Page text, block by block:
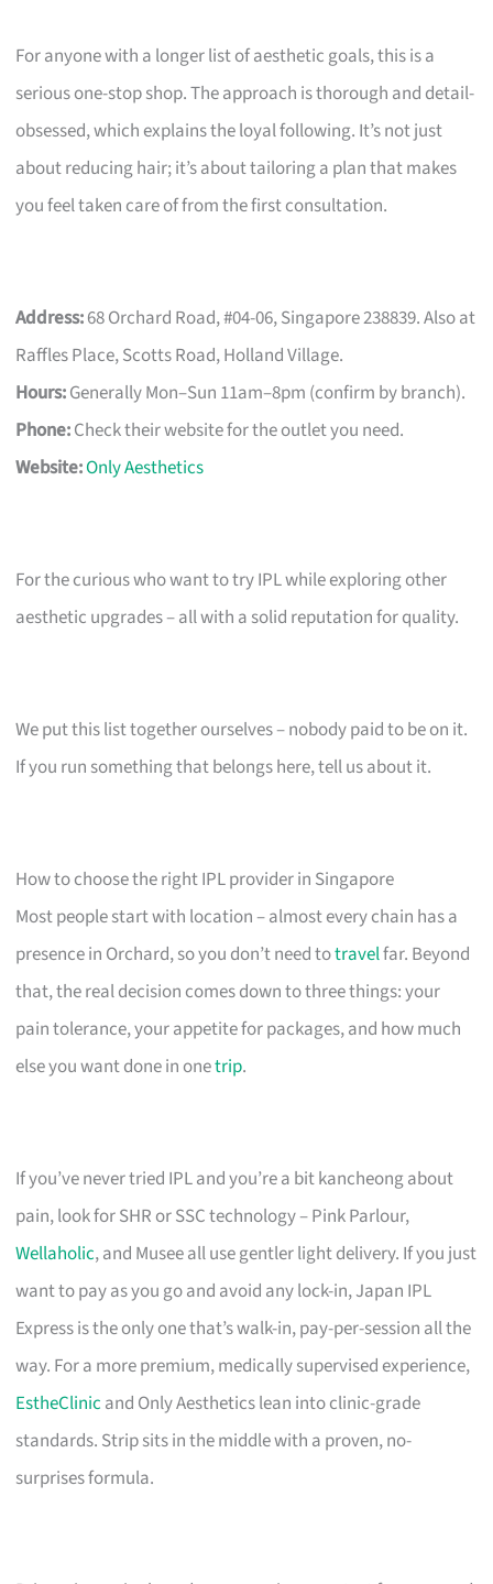
For anyone with a longer list of aesthetic goals, this is a
serious one-stop shop. The approach is thorough and detail-
obsessed, which explains the loyal following. It’s not just
about reducing hair; it’s about tailoring a plan that makes
you feel taken care of from the first consultation.
Address:68 Orchard Road, #04-06, Singapore 238839. Also at
Raffles Place, Scotts Road, Holland Village.
Hours:Generally Mon–Sun 11am–8pm (confirm by branch).
Phone:Check their website for the outlet you need.
Website:Only Aesthetics
For the curious who want to try IPL while exploring other
aesthetic upgrades – all with a solid reputation for quality.
We put this list together ourselves – nobody paid to be on it.
If you run something that belongs here, tell us about it.
How to choose the right IPL provider in Singapore
Most people start with location – almost every chain has a
presence in Orchard, so you don’t need totravelfar. Beyond
that, the real decision comes down to three things: your
pain tolerance, your appetite for packages, and how much
else you want done in onetrip.
If you’ve never tried IPL and you’re a bit kancheong about
pain, look for SHR or SSC technology – Pink Parlour,
Wellaholic, and Musee all use gentler light delivery. If you just
want to pay as you go and avoid any lock-in, Japan IPL
Express is the only one that’s walk-in, pay-per-session all the
way. For a more premium, medically supervised experience,
EstheClinic and Only Aesthetics lean into clinic-grade
standards. Strip sits in the middle with a proven, no-
surprises formula.